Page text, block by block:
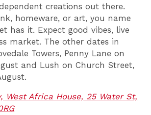
creations out there.
homeware, or art, you name
has it. Expect good vibes, live
market. The other dates in
Towers, Penny Lane on
and Lush on Church Street,
West Africa House, 25 Water St,